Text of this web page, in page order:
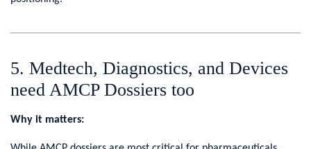
5. Medtech, Diagnostics, and Devices
need AMCP Dossiers too
Why it matters: